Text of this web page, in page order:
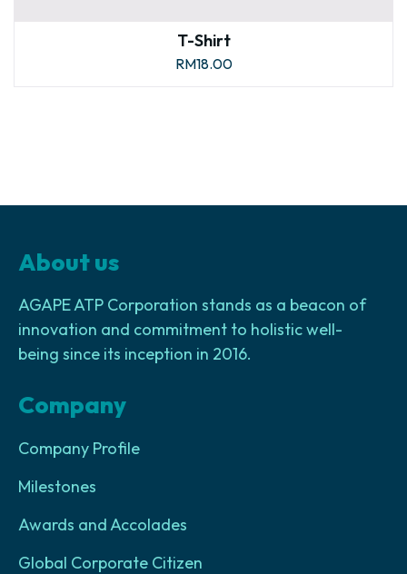
T-Shirt
RM18.00
About us
AGAPE ATP Corporation stands as a beacon of
innovation and commitment to holistic well-
being since its inception in 2016.
Company
Company Profile
Milestones
Awards and Accolades
Global Corporate Citizen